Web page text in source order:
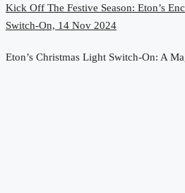
Kick Off The Festive Season: Eton’s
Switch-On, 14 Nov 2024
Eton’s Christmas Light Switch-On: A